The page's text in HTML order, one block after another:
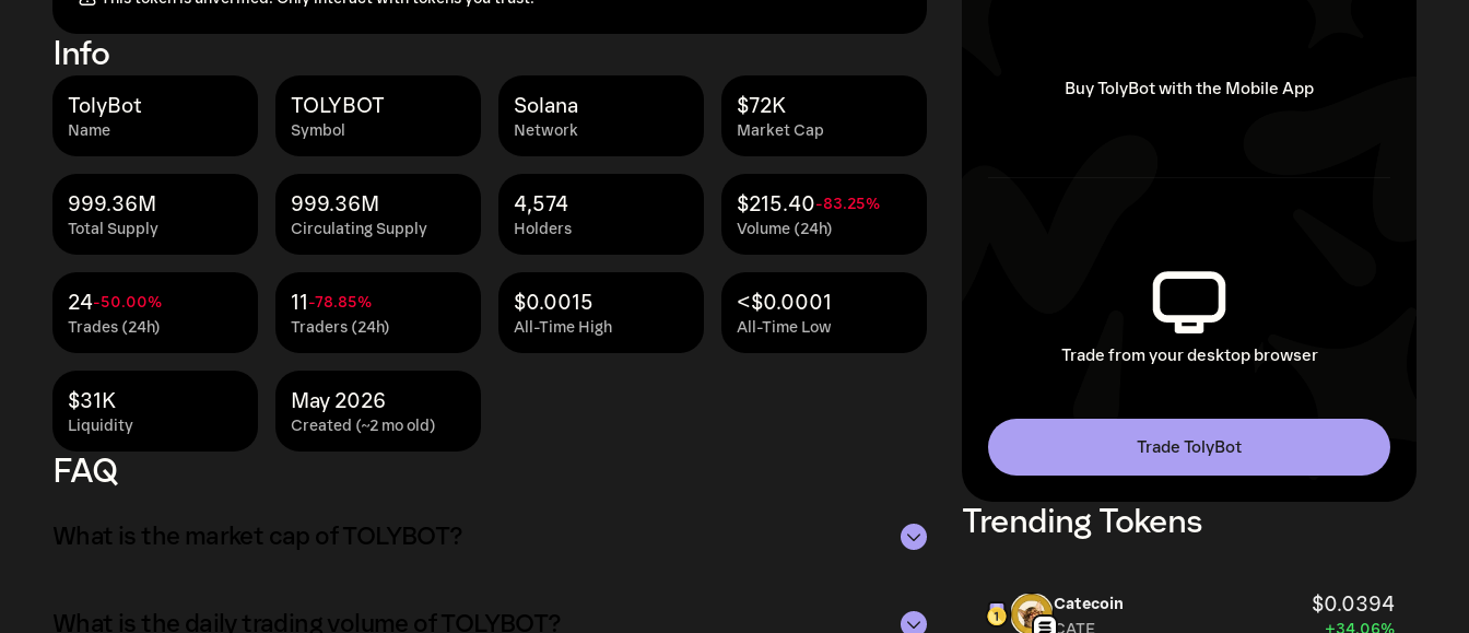
Info
Name
TolyBot
Symbol
TOLYBOT
Network
Solana
Market Cap
$72K
Total Supply
999.36M
Circulating Supply
999.36M
Holders
4,574
Volume (24h)
$215.40-83.25%
Trades (24h)
24-50.00%
Traders (24h)
11 -78.85%
All-Time High
$0.0015
All-Time Low
<$0.0001
Liquidity
$31K
Created (~2 mo old)
May 2026
FAQ
What is the market cap of TOLYBOT?
What is the daily trading volume of TOLYBOT?
Buy TolyBot with the Mobile App
Trade from your desktop browser
Trade TolyBot
Trending Tokens
Catecoin $0.0394
CATE +34.06%